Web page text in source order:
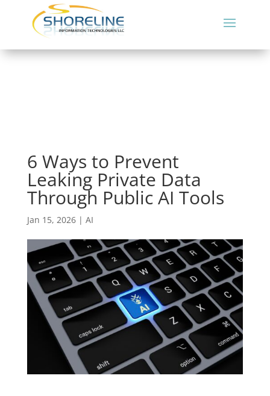
6 Ways to Prevent
Leaking Private Data
Through Public AI Tools
Jan 15, 2026| AI